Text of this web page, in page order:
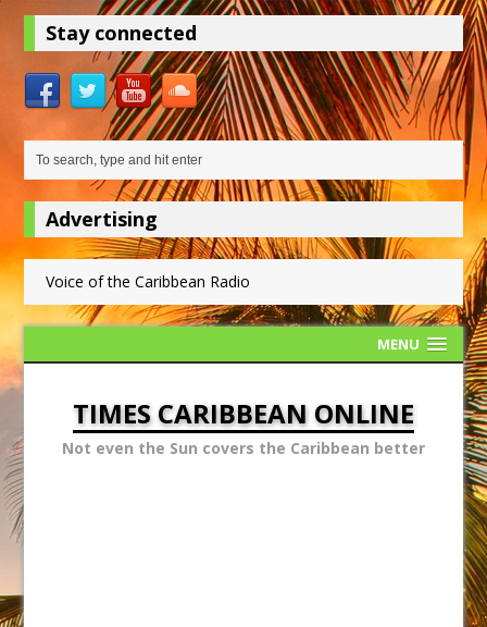
Stay connected
Advertising
Voice of the Caribbean Radio
MENU
TIMES CARIBBEAN ONLINE
Not even the Sun covers the Caribbean better